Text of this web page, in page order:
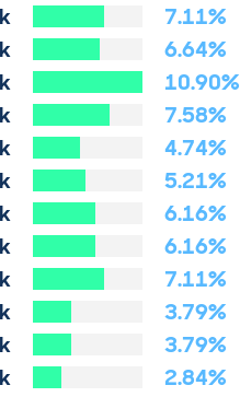
7.11%
6.64%
10.90%
7.58%
4.74%
5.21%
6.16%
6.16%
7.11%
3.79%
3.79%
2.84%